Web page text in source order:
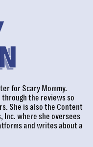
for Scary Mommy.
the reviews so
She is also the Content
where she oversees
and writes about a